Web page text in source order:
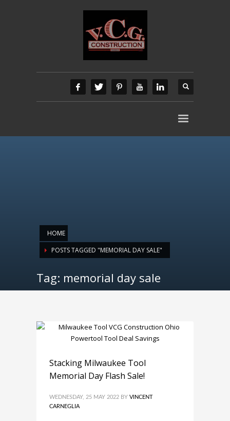
HOME
POSTS TAGGED "MEMORIAL DAY SALE"
Tag: memorial day sale
Stacking Milwaukee Tool
Memorial Day Flash Sale!
WEDNESDAY, 25 MAY 2022 BY VINCENT
CARNEGLIA